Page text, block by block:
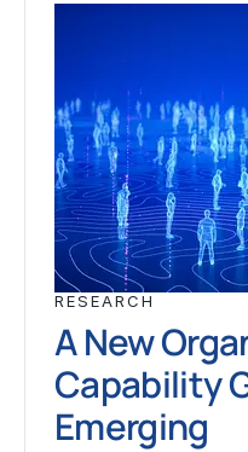
RESEARCH
A New
Capability
Emerging